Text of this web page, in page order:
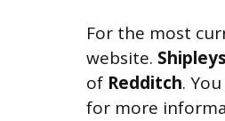
For the most
website.
of Redditch.
for more